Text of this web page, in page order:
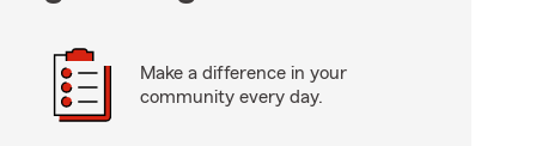
Make a difference in your
community every day.